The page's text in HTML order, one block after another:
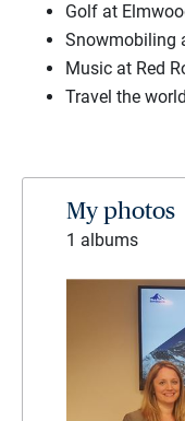
Golf at
Snowmobiling
Music at Red
Travel the world
My photos
1 albums